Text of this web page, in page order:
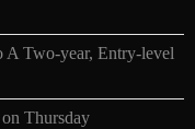
A Two-year, Entry-level
Thursday